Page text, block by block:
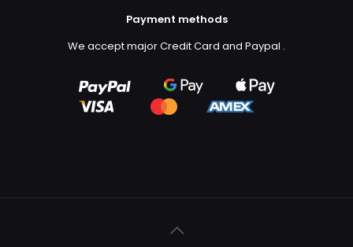
Payment methods
We accept major Credit Card and Paypal .